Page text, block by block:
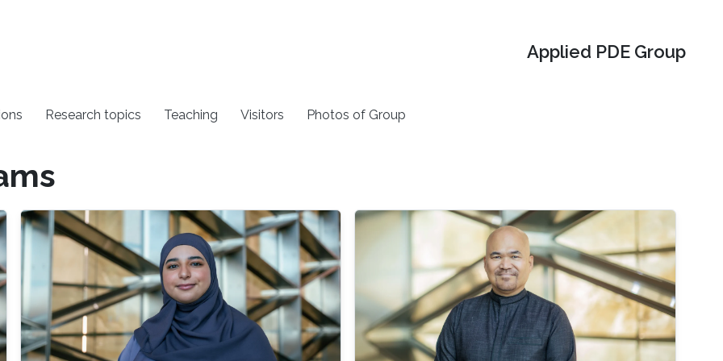
Applied PDE Group
Research topics Teaching Visitors Photos of Group